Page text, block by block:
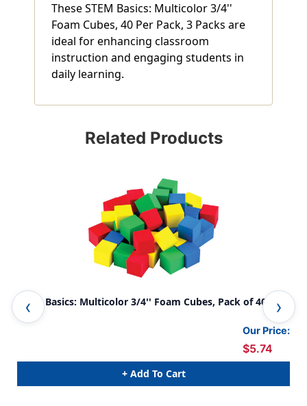
These STEM Basics: Multicolor 3/4''
Foam Cubes, 40 Per Pack, 3 Packs are
ideal for enhancing classroom
instruction and engaging students in
daily learning.
Related Products
STEM Basics: Multicolor 3/4'' Foam Cubes, Pack of 40
Our Price:
$5.74
+ Add To Cart
3